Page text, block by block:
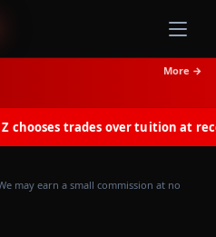
More →
trades over tuition at record rates
may earn a small commission at no